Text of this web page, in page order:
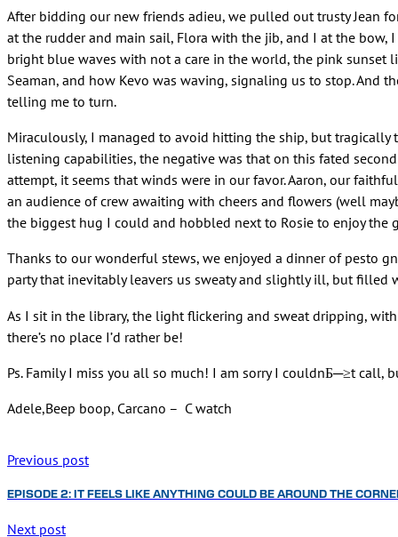
After bidding our new friends adieu, we pulled out trusty Jean
at the rudder and main sail, Flora with the jib, and I at the bow,
bright blue waves with not a care in the world, the pink sunset
Seaman, and how Kevo was waving, signaling us to stop. And
telling me to turn.
Miraculously, I managed to avoid hitting the ship, but
listening capabilities, the negative was that on this fated
attempt, it seems that winds were in our favor. Aaron, our
an audience of crew awaiting with cheers and flowers (well
the biggest hug I could and hobbled next to Rosie to enjoy the
Thanks to our wonderful stews, we enjoyed a dinner of pesto
party that inevitably leavers us sweaty and slightly ill, but filled
As I sit in the library, the light flickering and sweat dripping,
there’s no place I’d rather be!
Ps. Family I miss you all so much! I am sorry I couldnБ─≥t
Adele,Beep boop, Carcano – C watch
Previous post
EPISODE 2: IT FEELS LIKE ANYTHING COULD BE AROUND THE
Next post